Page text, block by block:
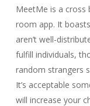
MeetMe is a cross
room app. It
aren’t well-
fulfill individuals,
random strangers
It’s acceptable
will increase your